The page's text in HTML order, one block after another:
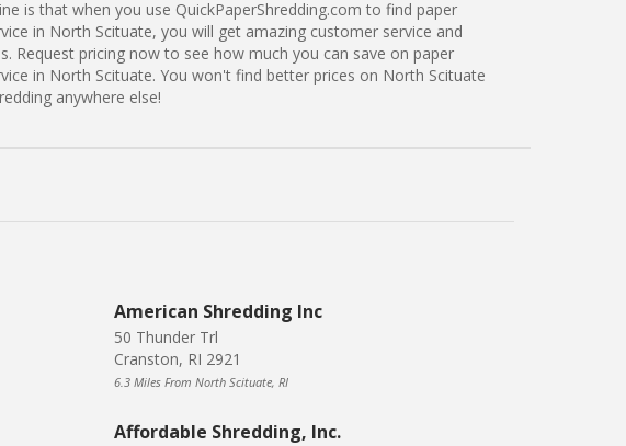
is that when you use QuickPaperShredding.com to find paper
in North Scituate, you will get amazing customer service and
Request pricing now to see how much you can save on paper
in North Scituate. You won't find better prices on North Scituate
anywhere else!
American Shredding Inc
50 Thunder Trl
Cranston, RI 2921
6.3 Miles From North Scituate, RI
Affordable Shredding, Inc.